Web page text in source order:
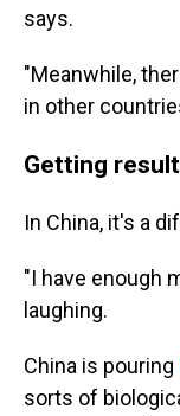
says.
"Meanwhile,
in other
Getting
In China, it's a
"I have enough
laughing.
China is pouring
sorts of